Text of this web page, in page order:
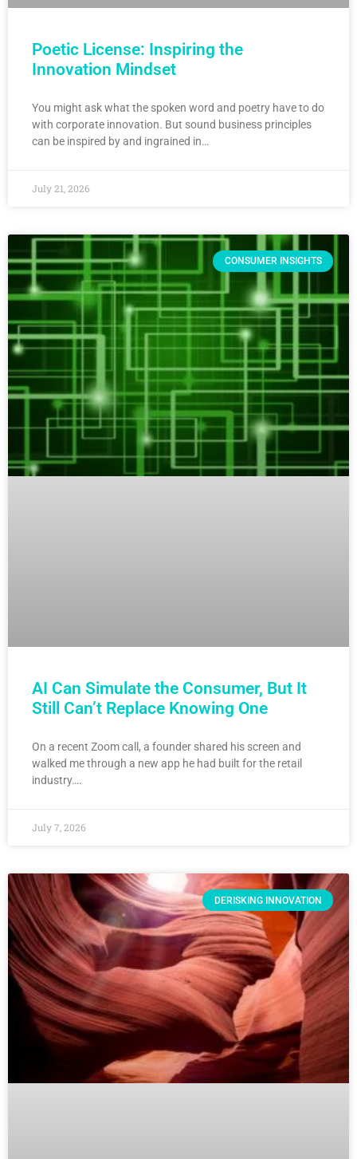
Poetic License: Inspiring the
Innovation Mindset
You might ask what the spoken word and poetry have to do
with corporate innovation. But sound business principles
can be inspired by and ingrained in…
July 21, 2026
CONSUMER INSIGHTS
AI Can Simulate the Consumer, But It
Still Can’t Replace Knowing One
On a recent Zoom call, a founder shared his screen and
walked me through a new app he had built for the retail
industry….
July 7, 2026
DERISKING INNOVATION